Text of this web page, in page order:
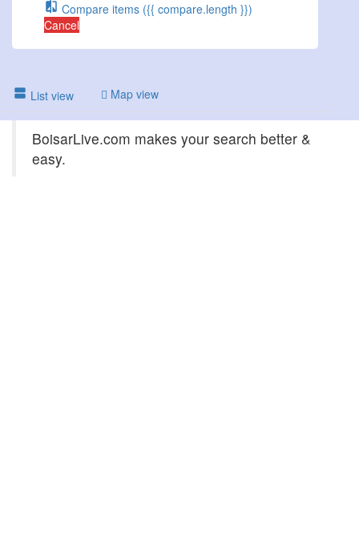
Compare items ({{ compare.length }})
Cancel
List view Map view
BoisarLive.com makes your search better &
easy.